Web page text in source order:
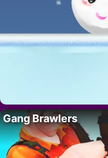
Gang Brawlers